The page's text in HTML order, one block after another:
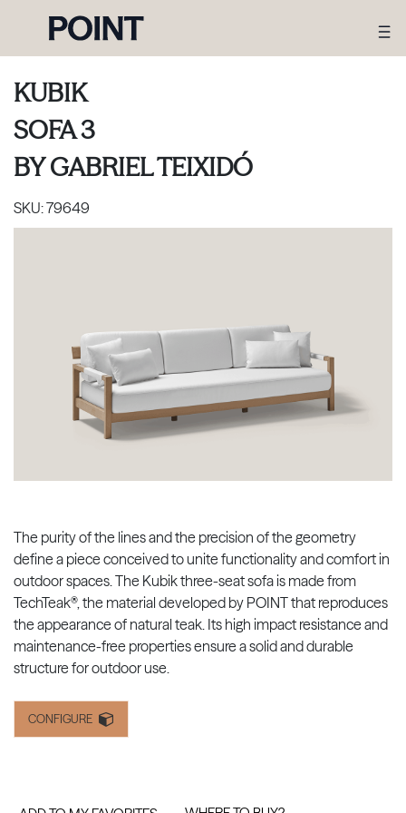
KUBIK
SOFA 3
BYGABRIEL TEIXIDÓ
SKU:79649
The purity of the lines and the precision of the geometry
define a piece conceived to unite functionality and comfort in
outdoor spaces. The Kubik three-seat sofa is made from
TechTeak®, the material developed by POINT that reproduces
the appearance of natural teak. Its high impact resistance and
maintenance-free properties ensure a solid and durable
structure for outdoor use.
CONFIGURE